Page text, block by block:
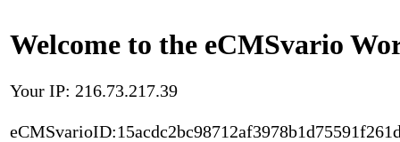
Welcome to the eCMSvario
Your IP: 216.73.217.39